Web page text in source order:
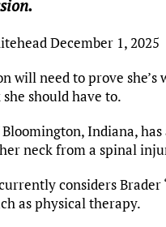
d
o
n
t y
December 1, 2025
will need to prove
should have to.
Indiana,
neck from a spinal
considers
as physical therapy.